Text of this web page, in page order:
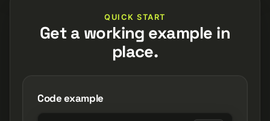
QUICK START
Get a working example in
place.
Code example